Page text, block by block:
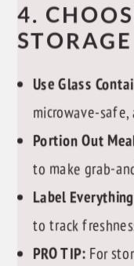
4.
Use Glass
microwave-
Portion Out
to make grab-
Label Everything
to track
PRO TIP: For